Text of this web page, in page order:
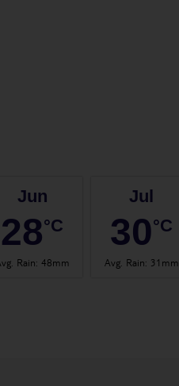
Jun
28°C
Rain: 48mm
Jul
30°C
Avg. Rain: 31mm